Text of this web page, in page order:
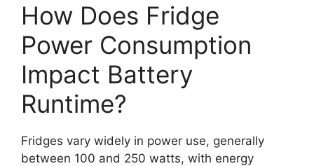
How Does Fridge
Power Consumption
Impact Battery
Runtime?
Fridges vary widely in power use, generally
between 100 and 250 watts, with energy